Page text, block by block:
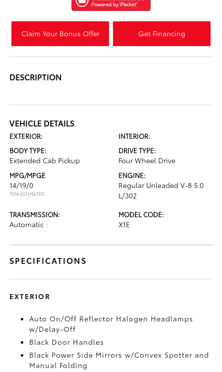
Claim Your Bonus Offer Get Financing
DESCRIPTION
VEHICLE DETAILS
EXTERIOR:
INTERIOR:
BODY TYPE:
Extended Cab Pickup
DRIVE TYPE:
Four Wheel Drive
MPG/MPGE
14/19/0
*EPA ESTIMATED
ENGINE:
Regular Unleaded V-8 5.0
L/302
TRANSMISSION:
Automatic
MODEL CODE:
X1E
SPECIFICATIONS
EXTERIOR
Auto On/Off Reflector Halogen Headlamps
w/Delay-Off
Black Door Handles
Black Power Side Mirrors w/Convex Spotter and
Manual Folding